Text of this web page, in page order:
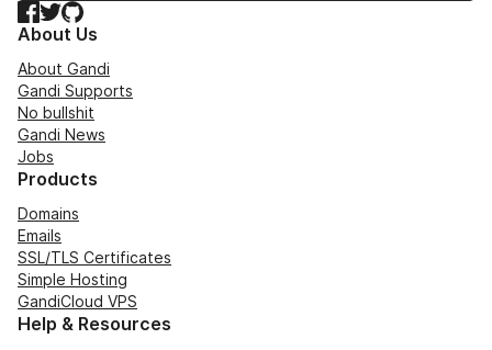
Facebook
TwitterGitHub
About Us
About Gandi
Gandi Supports
No bullshit
Gandi News
Jobs
Products
Domains
Emails
SSL/TLS Certificates
Simple Hosting
GandiCloud VPS
Help & Resources